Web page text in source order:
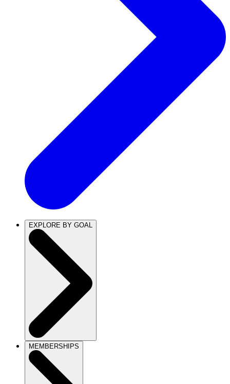
EXPLORE BY GOAL
MEMBERSHIPS